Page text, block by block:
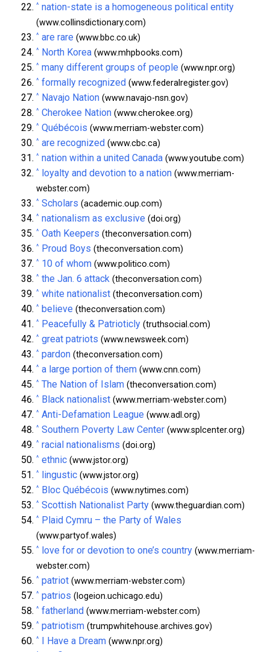
^ nation-state is a homogeneous political entity
(www.collinsdictionary.com)
^ are rare (www.bbc.co.uk)
^ North Korea (www.mhpbooks.com)
^ many different groups of people (www.npr.org)
^ formally recognized (www.federalregister.gov)
^ Navajo Nation (www.navajo-nsn.gov)
^ Cherokee Nation (www.cherokee.org)
^ Québécois (www.merriam-webster.com)
^ are recognized (www.cbc.ca)
^ nation within a united Canada (www.youtube.com)
^ loyalty and devotion to a nation (www.merriam-
webster.com)
^ Scholars (academic.oup.com)
^ nationalism as exclusive (doi.org)
^ Oath Keepers (theconversation.com)
^ Proud Boys (theconversation.com)
^ 10 of whom (www.politico.com)
^ the Jan. 6 attack (theconversation.com)
^ white nationalist (theconversation.com)
^ believe (theconversation.com)
^ Peacefully & Patrioticly (truthsocial.com)
^ great patriots (www.newsweek.com)
^ pardon (theconversation.com)
^ a large portion of them (www.cnn.com)
^ The Nation of Islam (theconversation.com)
^ Black nationalist (www.merriam-webster.com)
^ Anti-Defamation League (www.adl.org)
^ Southern Poverty Law Center (www.splcenter.org)
^ racial nationalisms (doi.org)
^ ethnic (www.jstor.org)
^ lingustic (www.jstor.org)
^ Bloc Québécois (www.nytimes.com)
^ Scottish Nationalist Party (www.theguardian.com)
^ Plaid Cymru – the Party of Wales
(www.partyof.wales)
^ love for or devotion to one’s country (www.merriam-
webster.com)
^ patriot (www.merriam-webster.com)
^ patrios (logeion.uchicago.edu)
^ fatherland (www.merriam-webster.com)
^ patriotism (trumpwhitehouse.archives.gov)
^ I Have a Dream (www.npr.org)